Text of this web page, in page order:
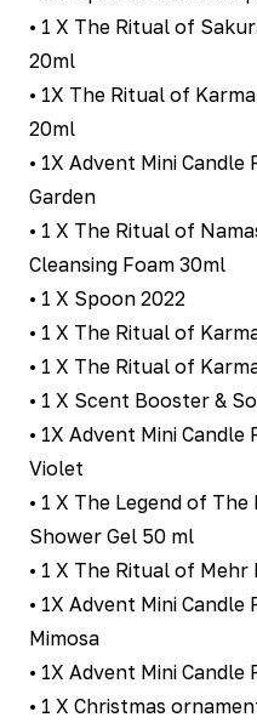
• 1 X The Ritual of
20ml
• 1X The Ritual of
20ml
• 1X Advent Mini
Garden
• 1 X The Ritual of
Cleansing Foam 30ml
• 1 X Spoon 2022
• 1 X The Ritual of
• 1 X The Ritual of
• 1 X Scent Booster &
• 1X Advent Mini
Violet
• 1 X The Legend of
Shower Gel 50 ml
• 1 X The Ritual of
• 1X Advent Mini
Mimosa
• 1X Advent Mini
• 1 X Christmas